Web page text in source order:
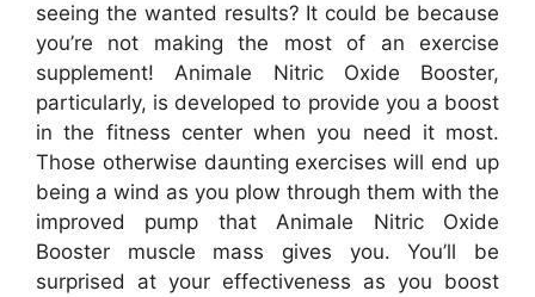
seeing the wanted results? It could be because
you’re not making the most of an exercise
supplement! Animale Nitric Oxide Booster,
particularly, is developed to provide you a boost
in the fitness center when you need it most.
Those otherwise daunting exercises will end up
being a wind as you plow through them with the
improved pump that Animale Nitric Oxide
Booster muscle mass gives you. You’ll be
surprised at your effectiveness as you boost